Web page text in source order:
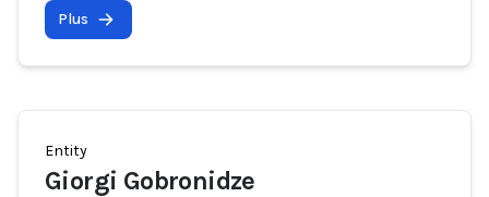
Plus
Entity
Giorgi Gobronidze